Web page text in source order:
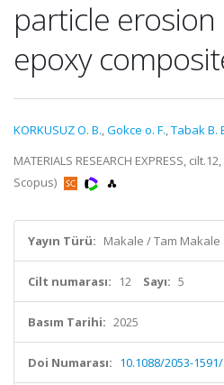
particle
epoxy
KORKUSUZ O. B.,Gokce o. F.,Tabak B.
MATERIALS RESEARCH EXPRESS,
Scopus)
Yayın Türü: Makale / Tam Makale
Cilt numarası: 12 Sayı: 5
Basım Tarihi: 2025
Doi Numarası: 10.1088/2053-